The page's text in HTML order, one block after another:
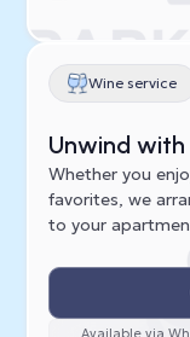
Wine service
Unwind
Whether you
favorites, we
to your